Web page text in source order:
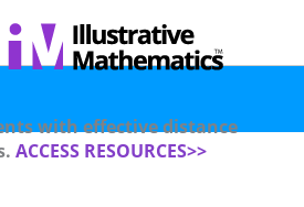
with effective distance
ACCESS RESOURCES>>